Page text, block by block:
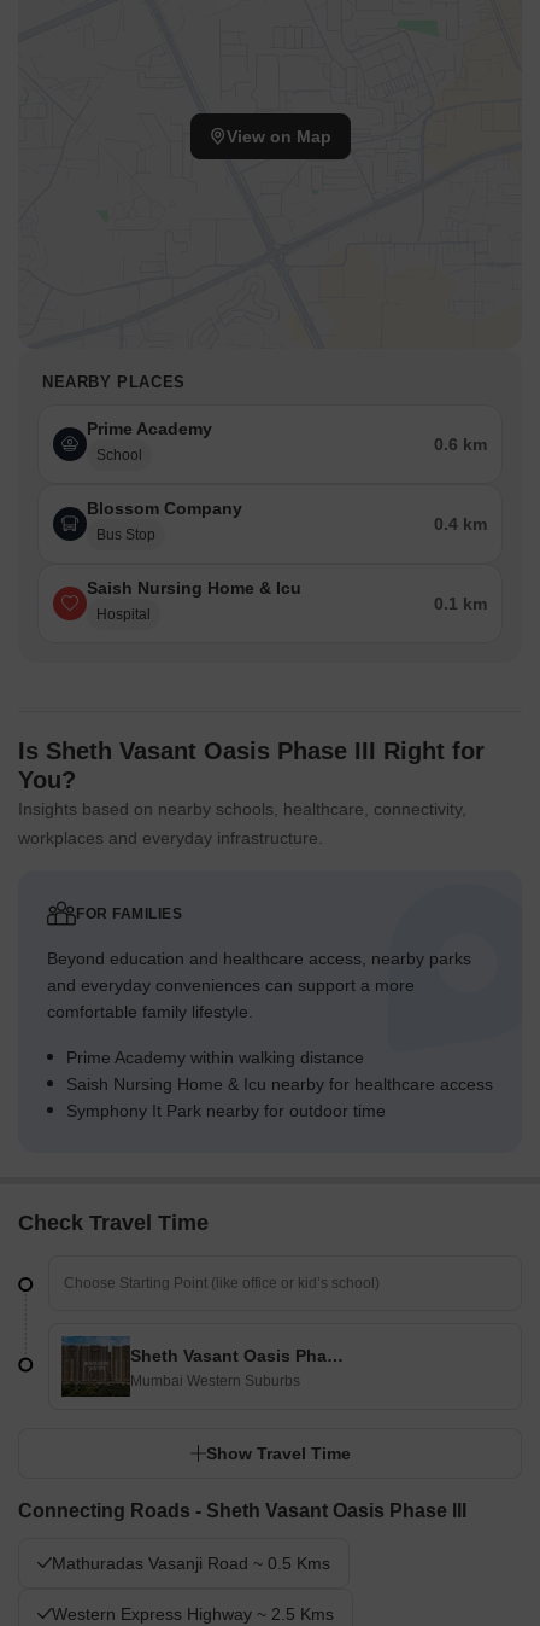
View on Map
NEARBY PLACES
Prime Academy
School
0.6 km
Blossom Company
Bus Stop
0.4 km
Saish Nursing Home & Icu
Hospital
0.1 km
Is Sheth Vasant Oasis Phase III Right for
You?
Insights based on nearby schools, healthcare, connectivity,
workplaces and everyday infrastructure.
FOR FAMILIES
Beyond education and healthcare access, nearby parks
and everyday conveniences can support a more
comfortable family lifestyle.
Prime Academy within walking distance
Saish Nursing Home & Icu nearby for healthcare access
Symphony It Park nearby for outdoor time
Check Travel Time
Sheth Vasant Oasis Phase III
Mumbai Western Suburbs
Show Travel Time
Connecting Roads - Sheth Vasant Oasis Phase III
Mathuradas Vasanji Road ~ 0.5 Kms
Western Express Highway ~ 2.5 Kms